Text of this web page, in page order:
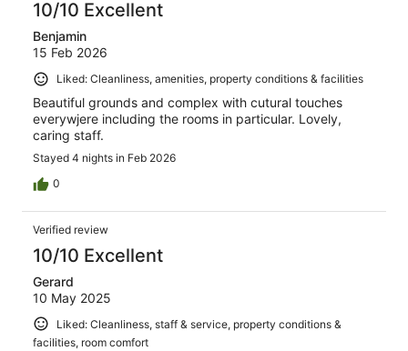
10/10 Excellent
Benjamin
15 Feb 2026
Liked: Cleanliness, amenities, property conditions & facilities
Beautiful grounds and complex with cutural touches
everywjere including the rooms in particular. Lovely,
caring staff.
Stayed 4 nights in Feb 2026
0
Verified review
10/10 Excellent
Gerard
10 May 2025
Liked: Cleanliness, staff & service, property conditions &
facilities, room comfort